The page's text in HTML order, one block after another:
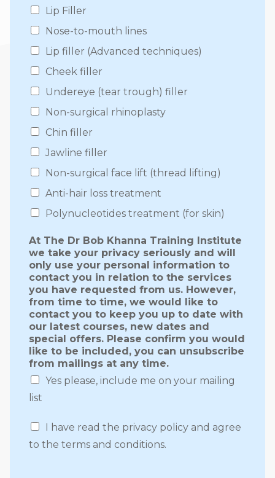
Lip Filler
Nose-to-mouth lines
Lip filler (Advanced techniques)
Cheek filler
Undereye (tear trough) filler
Non-surgical rhinoplasty
Chin filler
Jawline filler
Non-surgical face lift (thread lifting)
Anti-hair loss treatment
Polynucleotides treatment (for skin)
At The Dr Bob Khanna Training Institute
we take your privacy seriously and will
only use your personal information to
contact you in relation to the services
you have requested from us. However,
from time to time, we would like to
contact you to keep you up to date with
our latest courses, new dates and
special offers. Please confirm you would
like to be included, you can unsubscribe
from mailings at any time.
Yes please, include me on your mailing
list
I have read the privacy policy and agree
to the terms and conditions.